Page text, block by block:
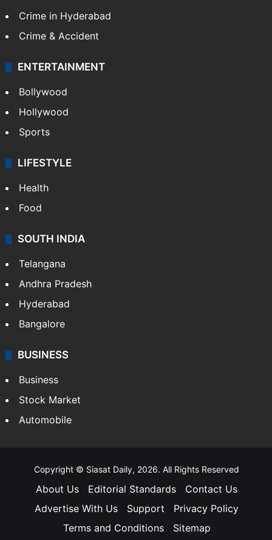
Crime in Hyderabad
Crime & Accident
ENTERTAINMENT
Bollywood
Hollywood
Sports
LIFESTYLE
Health
Food
SOUTH INDIA
Telangana
Andhra Pradesh
Hyderabad
Bangalore
BUSINESS
Business
Stock Market
Automobile
Copyright © Siasat Daily, 2026. All Rights Reserved
About Us Editorial Standards
Contact Us
Advertise With Us
Support
Privacy Policy
Terms and Conditions
Sitemap